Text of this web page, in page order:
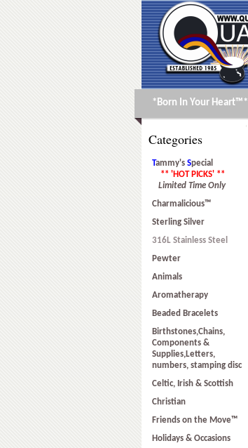
*Born In Your Heart™*
Categories
Tammy's Special
** 'HOT PICKS' **
Limited Time Only
Charmalicious™
Sterling Silver
316L Stainless Steel
Pewter
Animals
Aromatherapy
Beaded Bracelets
Birthstones,Chains,
Components &
Supplies,Letters,
numbers, stamping disc
Celtic, Irish & Scottish
Christian
Friends on the Move™
Holidays & Occasions